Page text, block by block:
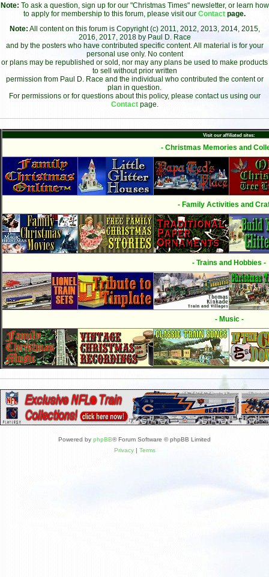
Note: To ask a question, sign up for our "Christmas Times" newsletter, or learn how
to apply for membership to this forum, please visit our Contact page.
Note: All content on this forum is Copyright (c) 2011, 2012, 2013, 2014, 2015,
2016, 2017, 2018 by Paul D. Race
and by the posters who have contributed specific content. All material is for your
personal use only. No content
or plans may be republished or sold, nor may any plans be used to make products
to sell without prior written
permission from Paul D. Race and the individual who contributed the content or
plan in question.
For permissions or for questions about this policy, please contact us using our
Contact page.
Visit our affiliated sites:
- Christmas Memories and
- Family Activities and
- Trains and Hobbies -
- Music -
Powered by phpBB® Forum Software © phpBB Limited
Privacy| Terms